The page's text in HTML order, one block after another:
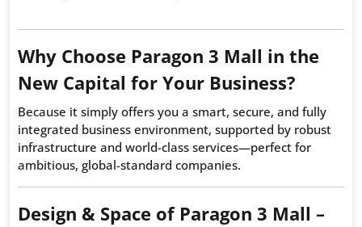
Why Choose Paragon 3 Mall in the
New Capital for Your Business?
Because it simply offers you a smart, secure, and fully
integrated business environment, supported by robust
infrastructure and world-class services—perfect for
ambitious, global-standard companies.
Design & Space of Paragon 3 Mall –